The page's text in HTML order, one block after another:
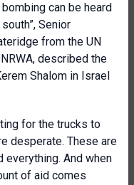
can be heard
Senior
from the UN
described the
Shalom in Israel
for the trucks to
desperate. These are
And when
of aid comes